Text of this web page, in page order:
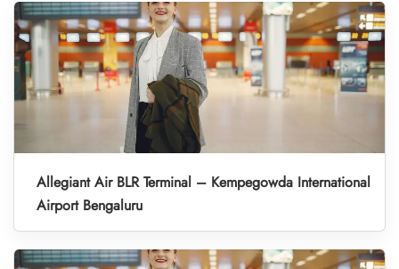
Allegiant Air BLR Terminal – Kempegowda International
Airport Bengaluru